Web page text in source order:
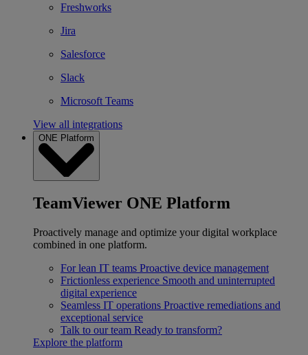
Freshworks
Jira
Salesforce
Slack
Microsoft Teams
View all integrations
ONE Platform
TeamViewer ONE Platform
Proactively manage and optimize your digital workplace
combined in one platform.
For lean IT teams Proactive device management
Frictionless experience Smooth and uninterrupted
digital experience
Seamless IT operations Proactive remediations and
exceptional service
Talk to our team Ready to transform?
Explore the platform